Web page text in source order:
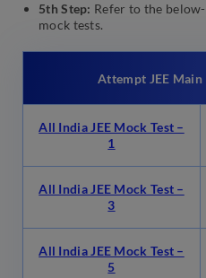
5th Step: Refer to the
mock tests.
Attempt JEE Main
All India JEE Mock Test –
1
All India JEE Mock Test –
3
All India JEE Mock Test –
5